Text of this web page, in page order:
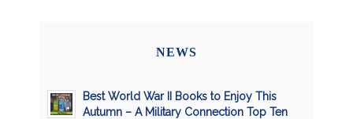
NEWS
Best World War II Books to Enjoy This
Autumn – A Military Connection Top Ten